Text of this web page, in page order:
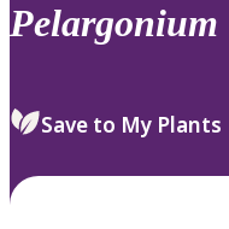
Pelargonium
Save to My Plants